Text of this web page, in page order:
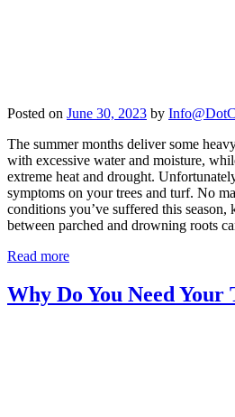
Posted on June 30, 2023 by
The summer months deliver some
with excessive water and moisture,
extreme heat and drought.
symptoms on your trees and turf. No
conditions you’ve suffered this
between parched and drowning roots
Read more
Why Do You Need Your